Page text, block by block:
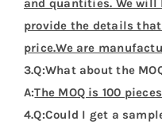
and quantities. We
provide the details
price.We are
3.Q:What about the
A:The MOQ is 100
4.Q:Could I get a